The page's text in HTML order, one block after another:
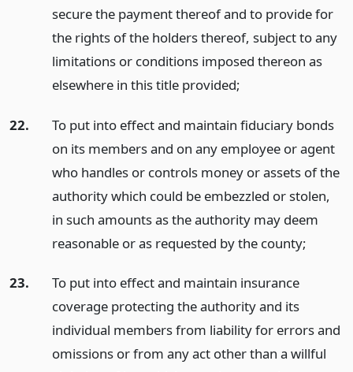
secure the payment thereof and to provide for
the rights of the holders thereof, subject to any
limitations or conditions imposed thereon as
elsewhere in this title provided;
22.
To put into effect and maintain fiduciary bonds
on its members and on any employee or agent
who handles or controls money or assets of the
authority which could be embezzled or stolen,
in such amounts as the authority may deem
reasonable or as requested by the county;
23.
To put into effect and maintain insurance
coverage protecting the authority and its
individual members from liability for errors and
omissions or from any act other than a willful